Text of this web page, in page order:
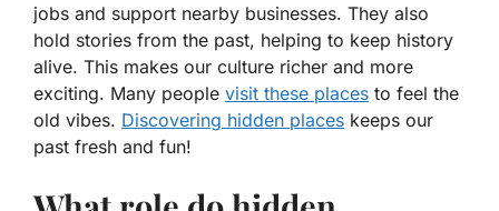
jobs and support nearby businesses. They also
hold stories from the past, helping to keep history
alive. This makes our culture richer and more
exciting. Many people visit these places to feel the
old vibes. Discovering hidden places keeps our
past fresh and fun!